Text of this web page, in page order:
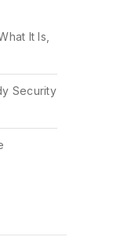
It Is,
Security